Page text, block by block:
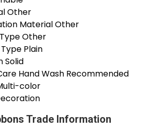
Other
MaterialOther
Other
Plain
Solid
Hand Wash Recommended
color
Trade Information